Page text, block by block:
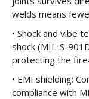
welds means
• Shock and vibe
shock (MIL-S-
protecting the
• EMI shielding:
compliance with